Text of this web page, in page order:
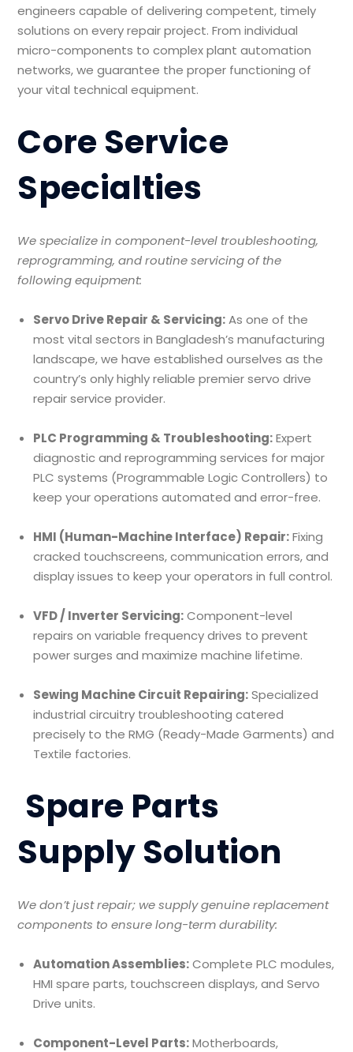
engineers capable of delivering competent, timely
solutions on every repair project. From individual
micro-components to complex plant automation
networks, we guarantee the proper functioning of
your vital technical equipment.
Core Service
Specialties
We specialize in component-level troubleshooting,
reprogramming, and routine servicing of the
following equipment:
Servo Drive Repair & Servicing:As one of the
most vital sectors in Bangladesh’s manufacturing
landscape, we have established ourselves as the
country’s only highly reliable premier servo drive
repair service provider.
PLC Programming & Troubleshooting:Expert
diagnostic and reprogramming services for major
PLC systems (Programmable Logic Controllers) to
keep your operations automated and error-free.
HMI (Human-Machine Interface) Repair:Fixing
cracked touchscreens, communication errors, and
display issues to keep your operators in full control.
VFD / Inverter Servicing:Component-level
repairs on variable frequency drives to prevent
power surges and maximize machine lifetime.
Sewing Machine Circuit Repairing:Specialized
industrial circuitry troubleshooting catered
precisely to the RMG (Ready-Made Garments) and
Textile factories.
Spare Parts
Supply Solution
We don’t just repair; we supply genuine replacement
components to ensure long-term durability:
Automation Assemblies:Complete PLC modules,
HMI spare parts, touchscreen displays, and Servo
Drive units.
Component-Level Parts:Motherboards,